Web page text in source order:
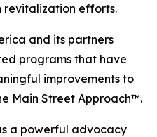
revitalization efforts.
and its partners
programs that have
improvements to
Main Street Approach™.
a powerful advocacy